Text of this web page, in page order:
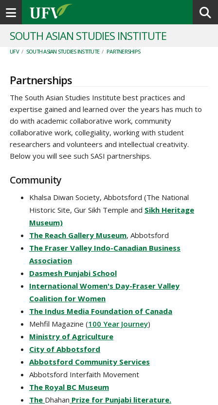
Toggle navigation
SOUTH ASIAN STUDIES INSTITUTE
UFV / SOUTH ASIAN STUDIES INSTITUTE / PARTNERSHIPS
Partnerships
The South Asian Studies Institute best practices and
expertise gained and learned over the years has much to
do with academic collaborative work, community
collaborative work, collegiality, working with student
researchers and volunteers and intellectual creativity.
Below you will see such SASI partnerships.
Community
Khalsa Diwan Society, Abbotsford (The National
Historic Site, Gur Sikh Temple and Sikh Heritage
Museum)
The Reach Gallery Museum, Abbotsford
The Fraser Valley Indo-Canadian Business
Association
Dasmesh Punjabi School
International Women's Day-Fraser Valley
Coalition for Women
The Indus Media Foundation of Canada
Mehfil Magazine (100 Year Journey)
Ministry of Agriculture
City of Abbotsford
Abbotsford Community Services
Abbotsford Interfaith Movement
The Royal BC Museum
The Dhahan Prize for Punjabi literature.